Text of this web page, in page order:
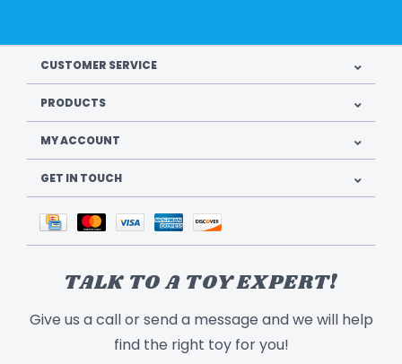
CUSTOMER SERVICE
PRODUCTS
MY ACCOUNT
GET IN TOUCH
TALK TO A TOY EXPERT!
Give us a call or send a message and we will help
find the right toy for you!